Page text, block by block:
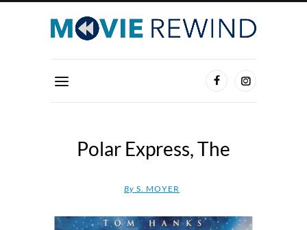
Polar Express, The
By S. MOYER